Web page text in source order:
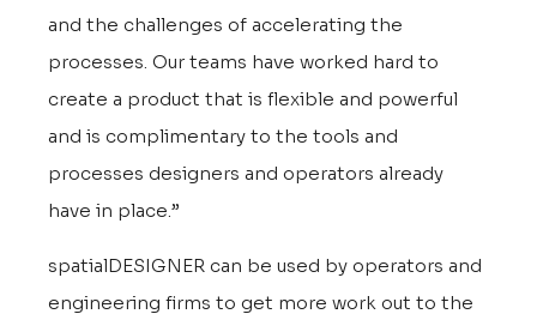
and the challenges of accelerating the
processes. Our teams have worked hard to
create a product that is flexible and powerful
and is complimentary to the tools and
processes designers and operators already
have in place.”
spatialDESIGNER can be used by operators and
engineering firms to get more work out to the